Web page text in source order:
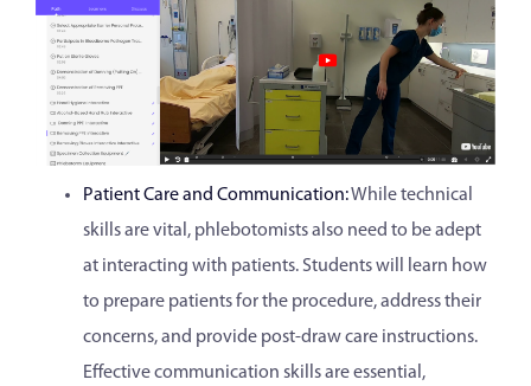
Patient Care and Communication:While technical
skills are vital, phlebotomists also need to be adept
at interacting with patients. Students will learn how
to prepare patients for the procedure, address their
concerns, and provide post-draw care instructions.
Effective communication skills are essential,